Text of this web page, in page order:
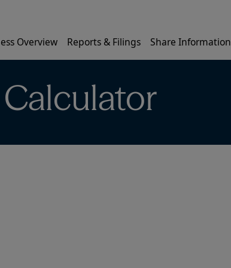
Overview Reports & Filings Share Information